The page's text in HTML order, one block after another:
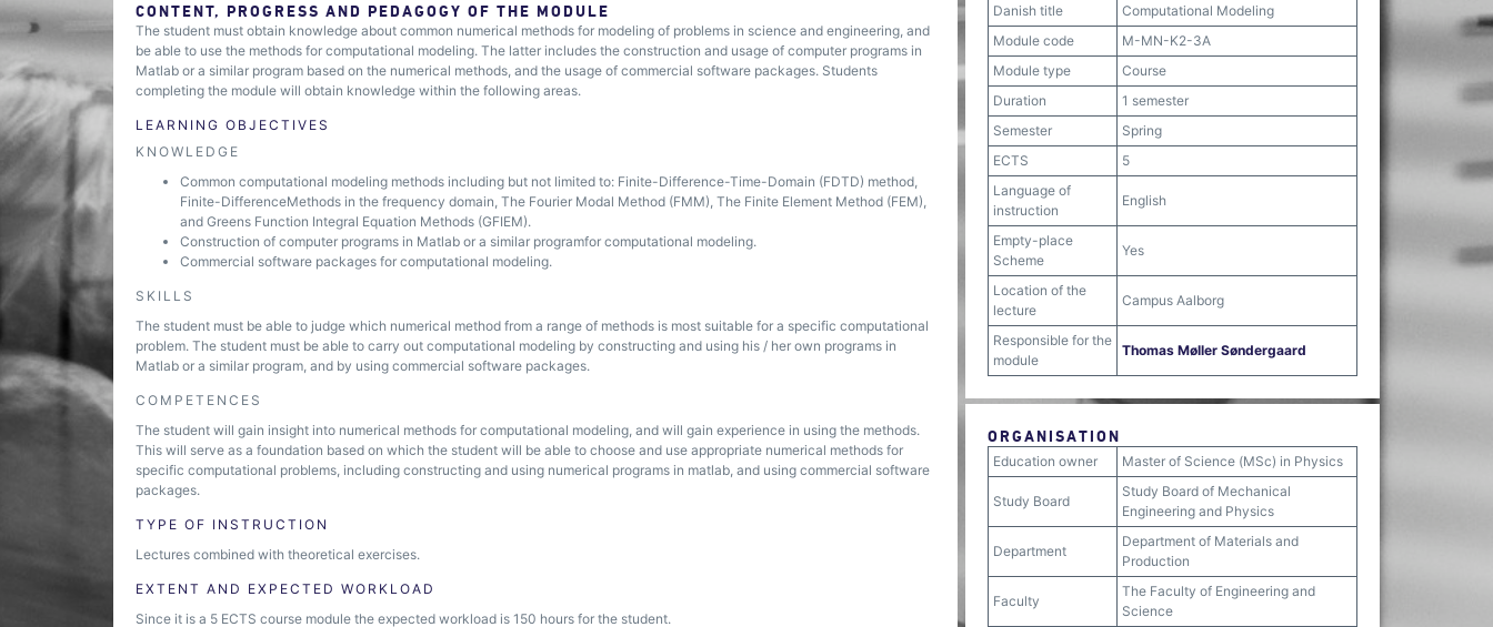
CONTENT, PROGRESS AND PEDAGOGY OF THE MODULE
The student must obtain knowledge about common numerical methods for modeling of problems in science and engineering, and
be able to use the methods for computational modeling. The latter includes the construction and usage of computer programs in
Matlab or a similar program based on the numerical methods, and the usage of commercial software packages. Students
completing the module will obtain knowledge within the following areas.
LEARNING OBJECTIVES
KNOWLEDGE
Common computational modeling methods including but not limited to: Finite-Difference-Time-Domain (FDTD) method,
Finite-Difference­Methods in the frequency domain, The Fourier Modal Method (FMM), The Finite Element Method (FEM),
and Greens Function Integral Equation Methods (GFIEM).
Construction of computer programs in Matlab or a similar programfor computational modeling.
Commercial software packages for computational modeling.
SKILLS
The student must be able to judge which numerical method from a range of methods is most suitable for a specific computational
problem. The student must be able to carry out computational modeling by constructing and using his / her own programs in
Matlab or a similar program, and by using commercial software packages.
COMPETENCES
The student will gain insight into numerical methods for computational modeling, and will gain experience in using the methods.
This will serve as a foundation based on which the student will be able to choose and use appropriate numerical methods for
specific computational problems, including constructing and using numerical programs in matlab, and using commercial software
packages.
TYPE OF INSTRUCTION
Lectures combined with theoretical exercises.
EXTENT AND EXPECTED WORKLOAD
Since it is a 5 ECTS course module the expected workload is 150 hours for the student.
Danish title
Computational Modeling
Module code
M-MN-K2-3A
Module type
Course
Duration
1 semester
Semester
Spring
ECTS
5
Language of
instruction
English
Empty-place
Scheme
Yes
Location of the
lecture
Campus Aalborg
Responsible for the
module
Thomas Møller Søndergaard
ORGANISATION
Education owner Master of Science (MSc) in Physics
Study Board
Study Board of Mechanical
Engineering and Physics
Department
Department of Materials and
Production
Faculty
The Faculty of Engineering and
Science